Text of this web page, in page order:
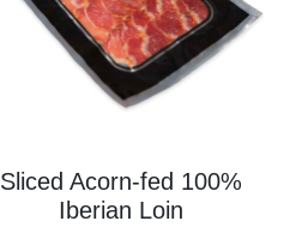
Sliced Acorn-fed 100%
Iberian Loin